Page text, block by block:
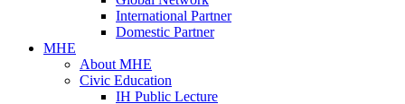
International Partner
Domestic Partner
MHE
About MHE
Civic Education
IH Public Lecture